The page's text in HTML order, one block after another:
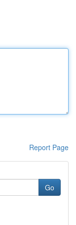
Report Page
Go